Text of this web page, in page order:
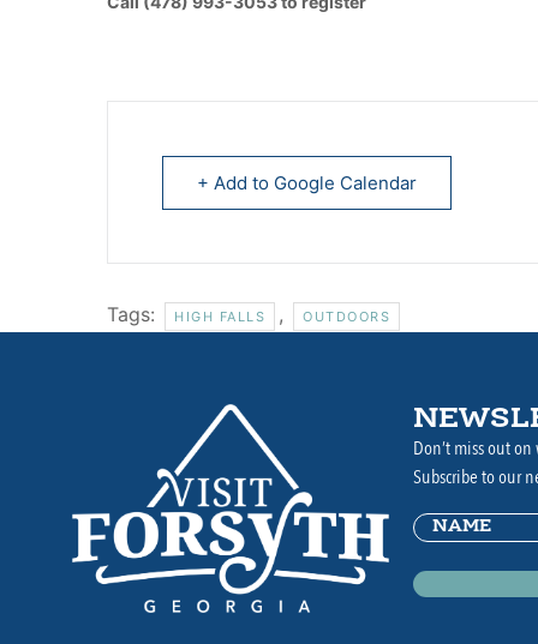
+ Add to Google Calendar
Tags: HIGH FALLS , OUTDOORS
Don’t miss out on
Subscribe to our
Name